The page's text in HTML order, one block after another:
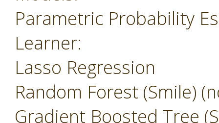
Parametric Probability
Learner:
Lasso Regression
Random Forest (Smile)
Gradient Boosted Tree